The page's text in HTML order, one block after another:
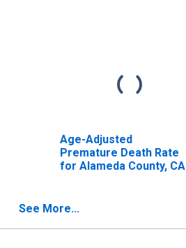
Age-Adjusted
Premature Death Rate
for Alameda County, CA
See More...